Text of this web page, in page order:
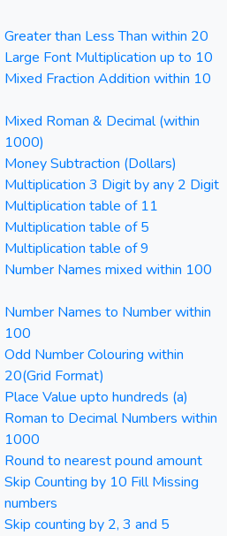
Greater than Less Than within 20
Large Font Multiplication up to 10
Mixed Fraction Addition within 10
Mixed Roman & Decimal (within
1000)
Money Subtraction (Dollars)
Multiplication 3 Digit by any 2 Digit
Multiplication table of 11
Multiplication table of 5
Multiplication table of 9
Number Names mixed within 100
Number Names to Number within
100
Odd Number Colouring within
20(Grid Format)
Place Value upto hundreds (a)
Roman to Decimal Numbers within
1000
Round to nearest pound amount
Skip Counting by 10 Fill Missing
numbers
Skip counting by 2, 3 and 5